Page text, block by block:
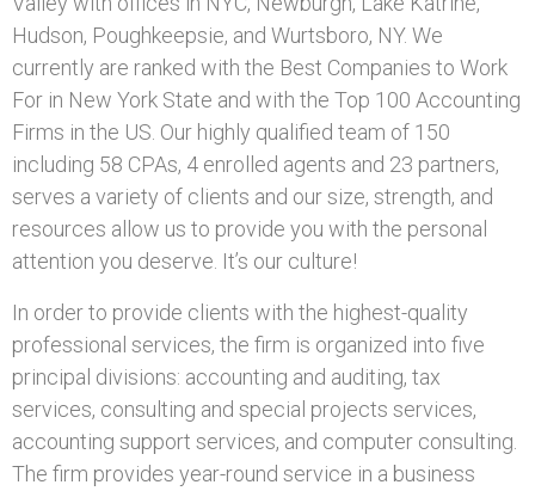
Hudson, Poughkeepsie, and Wurtsboro, NY. We
currently are ranked with the Best Companies to Work
For in New York State and with the Top 100 Accounting
Firms in the US. Our highly qualified team of 150
including 58 CPAs, 4 enrolled agents and 23 partners,
serves a variety of clients and our size, strength, and
resources allow us to provide you with the personal
attention you deserve. It’s our culture!
In order to provide clients with the highest-quality
professional services, the firm is organized into five
principal divisions: accounting and auditing, tax
services, consulting and special projects services,
accounting support services, and computer consulting.
The firm provides year-round service in a business